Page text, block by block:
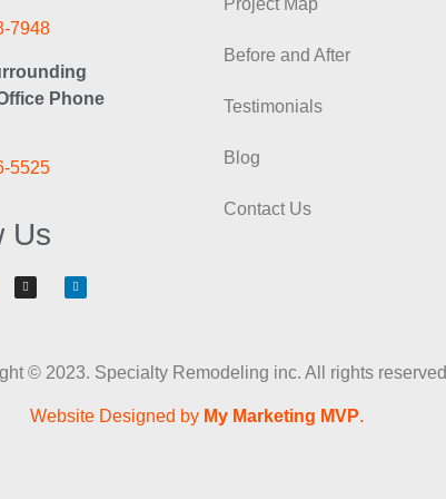
7948
Phone
5525
Us
Project Map
Before and After
Testimonials
Blog
Contact Us
© 2023. Specialty Remodeling inc. All rights
Website Designed by My Marketing MVP.